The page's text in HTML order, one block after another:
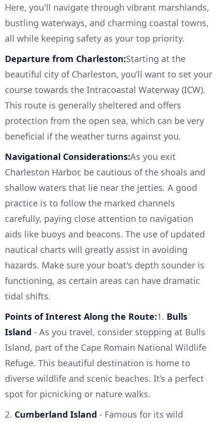
Here, you'll navigate through vibrant marshlands,
bustling waterways, and charming coastal towns,
all while keeping safety as your top priority.
Departure from Charleston:Starting at the
beautiful city of Charleston, you’ll want to set your
course towards the Intracoastal Waterway (ICW).
This route is generally sheltered and offers
protection from the open sea, which can be very
beneficial if the weather turns against you.
Navigational Considerations:As you exit
Charleston Harbor, be cautious of the shoals and
shallow waters that lie near the jetties. A good
practice is to follow the marked channels
carefully, paying close attention to navigation
aids like buoys and beacons. The use of updated
nautical charts will greatly assist in avoiding
hazards. Make sure your boat's depth sounder is
functioning, as certain areas can have dramatic
tidal shifts.
Points of Interest Along the Route:1. Bulls
Island - As you travel, consider stopping at Bulls
Island, part of the Cape Romain National Wildlife
Refuge. This beautiful destination is home to
diverse wildlife and scenic beaches. It’s a perfect
spot for picnicking or nature walks.
2. Cumberland Island - Famous for its wild